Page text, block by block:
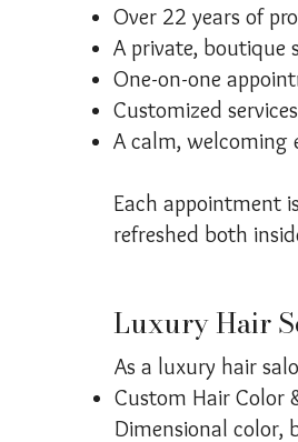
Over 22 years of
A private, boutique
One-on-one
Customized
A calm, welcoming
Each appointment
refreshed both
Luxury Hair
As a luxury hair
Custom Hair Color
Dimensional color,